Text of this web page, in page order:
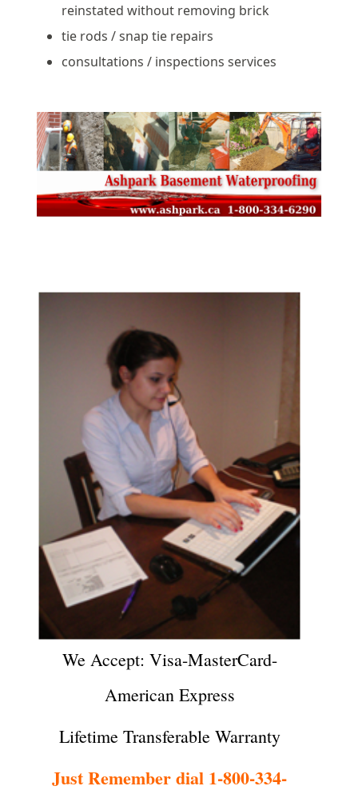
reinstated without removing brick
tie rods / snap tie repairs
consultations / inspections services
We Accept: Visa-MasterCard-
American Express
Lifetime Transferable Warranty
Just Remember dial 1-800-334-